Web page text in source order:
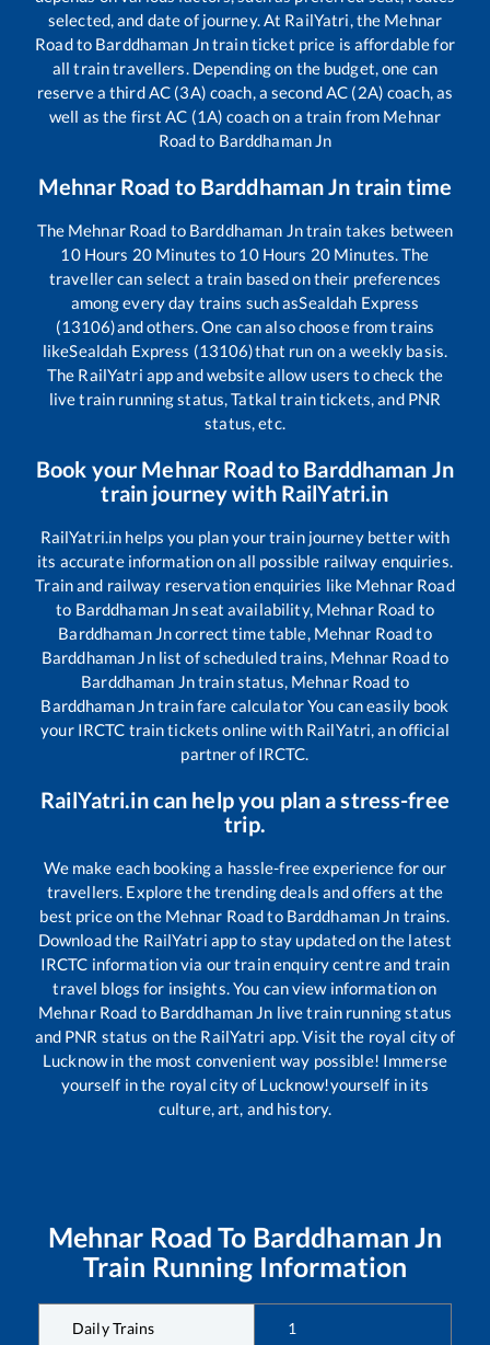
selected, and date of journey. At RailYatri, the Mehnar
Roadto Barddhaman Jntrain ticket price is affordable for
all train travellers. Depending on the budget, one can
reserve a third AC (3A) coach, a second AC (2A) coach, as
well as the first AC (1A) coach on a train from Mehnar
Roadto Barddhaman Jn
Mehnar Road to Barddhaman Jn train time
The Mehnar Road to Barddhaman Jntrain takes between
10Hours 20Minutes to 10Hours 20Minutes. The
traveller can select a train based on their preferences
among every day trains such asSealdah Express
(13106)and others. One can also choose from trains
likeSealdah Express (13106)that run on a weekly basis.
The RailYatri app and website allow users to check the
live train running status, Tatkal train tickets, and PNR
status, etc.
Book your Mehnar Road to Barddhaman Jn
train journey with RailYatri.in
RailYatri.in helps you plan your train journey better with
its accurate information on all possible railway enquiries.
Train and railway reservation enquiries like Mehnar Road
to Barddhaman Jnseat availability, Mehnar Road to
Barddhaman Jncorrect time table, Mehnar Roadto
Barddhaman Jnlist of scheduled trains, Mehnar Roadto
Barddhaman Jntrain status, Mehnar Road to
Barddhaman Jntrain fare calculator You can easily book
your IRCTC train tickets online with RailYatri, an official
partner of IRCTC.
RailYatri.in can help you plan a stress-free
trip.
We make each booking a hassle-free experience for our
travellers. Explore the trending deals and offers at the
best price on the Mehnar Roadto Barddhaman Jn trains.
Download the RailYatri app to stay updated on the latest
IRCTC information via our train enquiry centre and train
travel blogs for insights. You can view information on
Mehnar Road to Barddhaman Jn live train running status
and PNR status on the RailYatri app. Visit the royal city of
Lucknow in the most convenient way possible! Immerse
yourself in the royal city of Lucknow!yourself in its
culture, art, and history.
Mehnar Road To Barddhaman Jn
Train Running Information
Daily Trains 1